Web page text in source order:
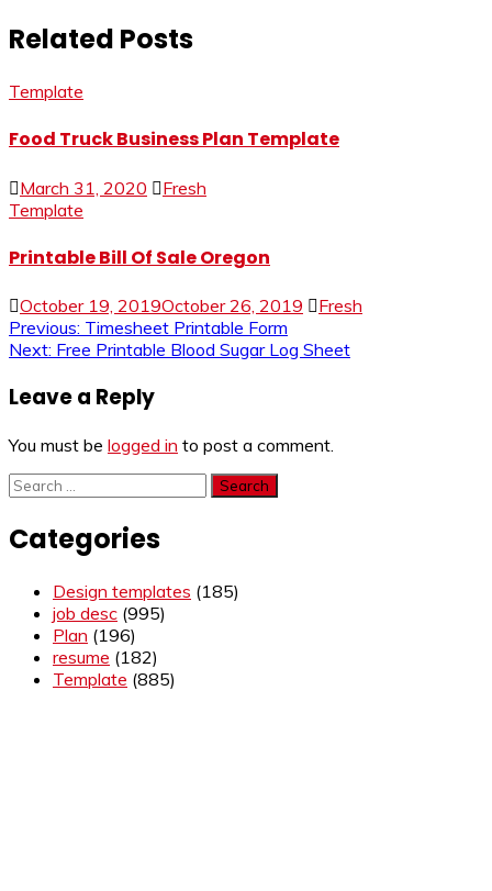
Related Posts
Template
Food Truck Business Plan Template
March 31, 2020
Fresh
Template
Printable Bill Of Sale Oregon
October 19, 2019October 26, 2019 Fresh
Post
Previous: Timesheet Printable Form
Next: Free Printable Blood Sugar Log Sheet
Leave a Reply
You must be logged in to post a comment.
Search
for:
Categories
Design templates (185)
job desc (995)
Plan (196)
resume (182)
Template (885)